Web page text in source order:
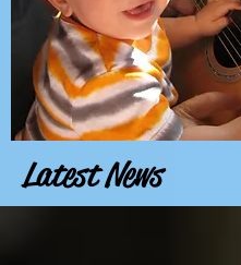
Latest News